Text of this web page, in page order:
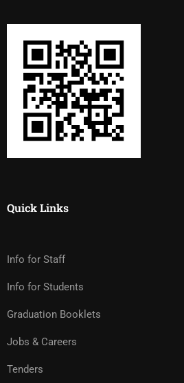
Quick Links
Info for Staff
Info for Students
Graduation Booklets
Jobs & Careers
Tenders